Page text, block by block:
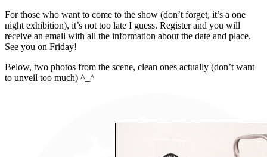
For those who want to come to the show (don’t forget, it’s a one
night exhibition), it’s not too late I guess. Register and you will
receive an email with all the information about the date and place.
See you on Friday!
Below, two photos from the scene, clean ones actually (don’t want
to unveil too much) ^_^